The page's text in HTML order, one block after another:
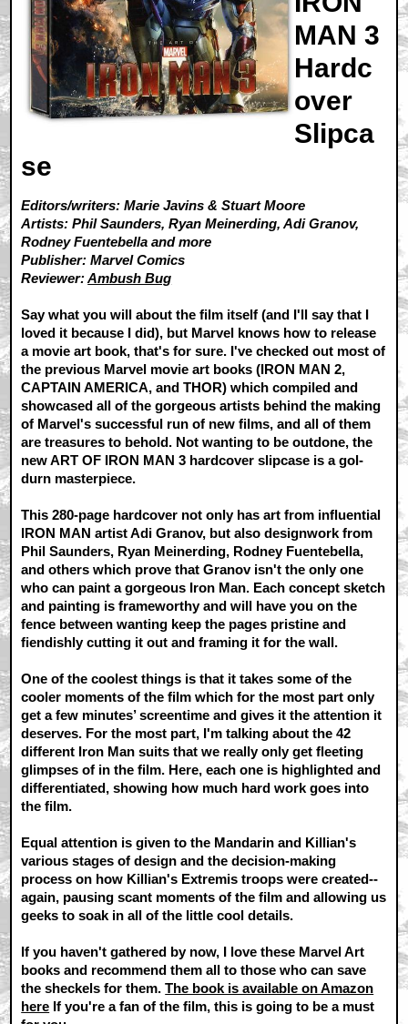
MAN 3
Hardc
over
Slipca
se
Editors/writers: Marie Javins & Stuart Moore
Artists: Phil Saunders, Ryan Meinerding, Adi Granov,
Rodney Fuentebella and more
Publisher: Marvel Comics
Reviewer:Ambush Bug
Say what you will about the film itself (and I'll say that I
loved it because I did), but Marvel knows how to release
a movie art book, that's for sure. I've checked out most of
the previous Marvel movie art books (IRON MAN 2,
CAPTAIN AMERICA, and THOR) which compiled and
showcased all of the gorgeous artists behind the making
of Marvel's successful run of new films, and all of them
are treasures to behold. Not wanting to be outdone, the
new ART OF IRON MAN 3 hardcover slipcase is a gol-
durn masterpiece.
This 280-page hardcover not only has art from influential
IRON MAN artist Adi Granov, but also designwork from
Phil Saunders, Ryan Meinerding, Rodney Fuentebella,
and others which prove that Granov isn't the only one
who can paint a gorgeous Iron Man. Each concept sketch
and painting is frameworthy and will have you on the
fence between wanting keep the pages pristine and
fiendishly cutting it out and framing it for the wall.
One of the coolest things is that it takes some of the
cooler moments of the film which for the most part only
get a few minutes’ screentime and gives it the attention it
deserves. For the most part, I'm talking about the 42
different Iron Man suits that we really only get fleeting
glimpses of in the film. Here, each one is highlighted and
differentiated, showing how much hard work goes into
the film.
Equal attention is given to the Mandarin and Killian's
various stages of design and the decision-making
process on how Killian's Extremis troops were created--
again, pausing scant moments of the film and allowing us
geeks to soak in all of the little cool details.
If you haven't gathered by now, I love these Marvel Art
books and recommend them all to those who can save
the sheckels for them.The book is available on Amazon
here If you're a fan of the film, this is going to be a must